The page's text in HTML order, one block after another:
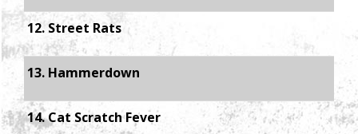
12. Street Rats
13. Hammerdown
14. Cat Scratch Fever